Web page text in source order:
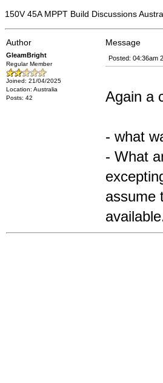
150V 45A MPPT Build Discussions
Author Message
GleamBright
Regular Member
Joined: 21/04/2025
Location: Australia
Posts: 42
Posted: 04:36am
Again a
- what
- What
assume